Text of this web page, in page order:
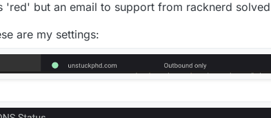
'red' but an email to support from racknerd
are my settings: